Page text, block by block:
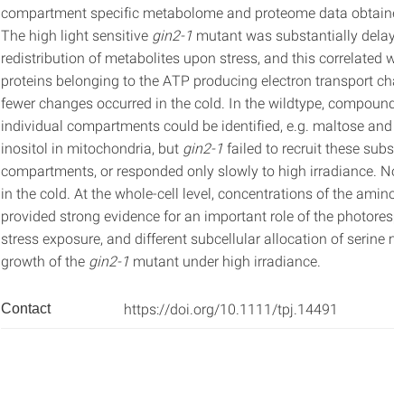
compartment specific metabolome and proteome data
The high light sensitive gin2‐1 mutant was substantially
redistribution of metabolites upon stress, and this correlated
proteins belonging to the ATP producing electron transport
fewer changes occurred in the cold. In the wildtype,
individual compartments could be identified, e.g. maltose
inositol in mitochondria, but gin2‐1 failed to recruit these
compartments, or responded only slowly to high irradiance.
in the cold. At the whole‐cell level, concentrations of the
provided strong evidence for an important role of the
stress exposure, and different subcellular allocation of
growth of the gin2‐1 mutant under high irradiance.
Contact https://doi.org/10.1111/tpj.14491